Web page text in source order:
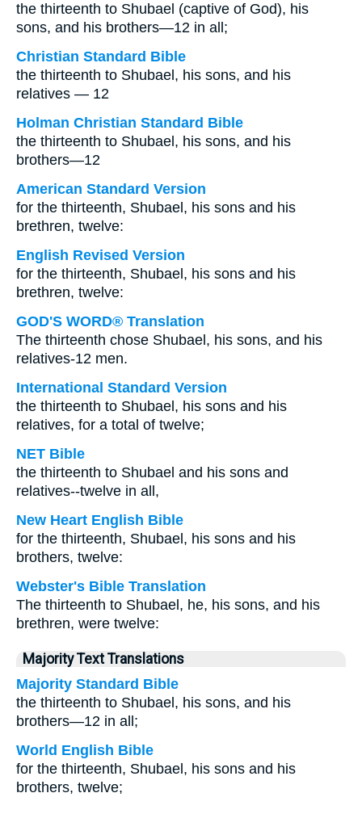
the thirteenth to Shubael (captive of God), his
sons, and his brothers—12 in all;
Christian Standard Bible
the thirteenth to Shubael, his sons, and his
relatives — 12
Holman Christian Standard Bible
the thirteenth to Shubael, his sons, and his
brothers—12
American Standard Version
for the thirteenth, Shubael, his sons and his
brethren, twelve:
English Revised Version
for the thirteenth, Shubael, his sons and his
brethren, twelve:
GOD'S WORD® Translation
The thirteenth chose Shubael, his sons, and his
relatives-12 men.
International Standard Version
the thirteenth to Shubael, his sons and his
relatives, for a total of twelve;
NET Bible
the thirteenth to Shubael and his sons and
relatives--twelve in all,
New Heart English Bible
for the thirteenth, Shubael, his sons and his
brothers, twelve:
Webster's Bible Translation
The thirteenth to Shubael, he, his sons, and his
brethren, were twelve:
Majority Text Translations
Majority Standard Bible
the thirteenth to Shubael, his sons, and his
brothers—12 in all;
World English Bible
for the thirteenth, Shubael, his sons and his
brothers, twelve;